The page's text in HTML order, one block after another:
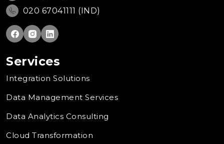
020 67041111 (IND)
Services
Integration Solutions
Data Management Services
Data Analytics Consulting
Cloud Transformation